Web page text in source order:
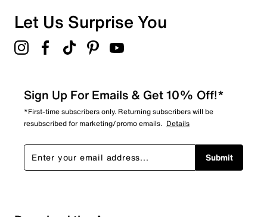
Let Us Surprise You
Sign Up For Emails & Get 10% Off!*
*First-time subscribers only. Returning subscribers will be
resubscribed for marketing/promo emails. Details
Submit